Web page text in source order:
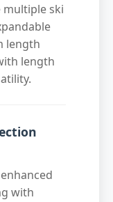
multiple ski
length
length
with